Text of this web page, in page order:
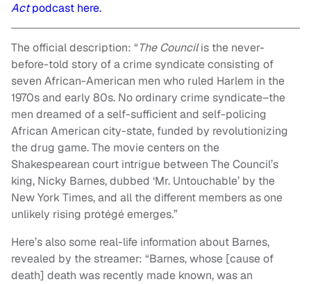
Actpodcast here.
The official description: “The Councilis the never-
before-told story of a crime syndicate consisting of
seven African-American men who ruled Harlem in the
1970s and early 80s. No ordinary crime syndicate–the
men dreamed of a self-sufficient and self-policing
African American city-state, funded by revolutionizing
the drug game. The movie centers on the
Shakespearean court intrigue between The Council’s
king, Nicky Barnes, dubbed ‘Mr. Untouchable’ by the
New York Times, and all the different members as one
unlikely rising protégé emerges.”
Here’s also some real-life information about Barnes,
revealed by the streamer: “Barnes, whose [cause of
death] death was recently made known, was an